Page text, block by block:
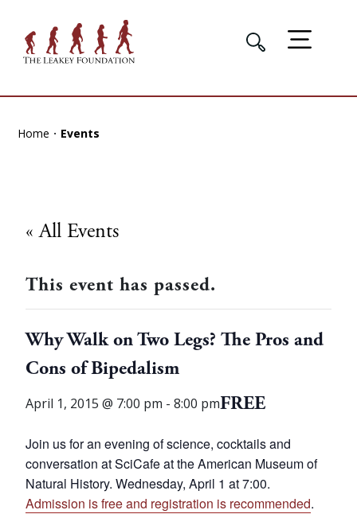
Home Events
« All Events
This event has passed.
Why Walk on Two Legs? The Pros and
Cons of Bipedalism
April 1, 2015 @ 7:00 pm - 8:00 pmFREE
Join us for an evening of science, cocktails and
conversation at SciCafe at the American Museum of
Natural History. Wednesday, April 1 at 7:00.
Admission is free and registration is recommended.